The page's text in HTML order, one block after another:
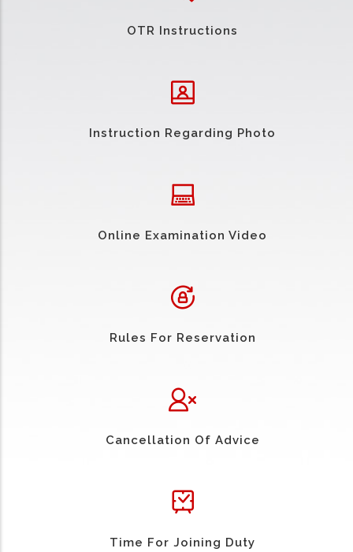
OTR Instructions
Instruction Regarding Photo
Online Examination Video
Rules For Reservation
Cancellation Of Advice
Time For Joining Duty